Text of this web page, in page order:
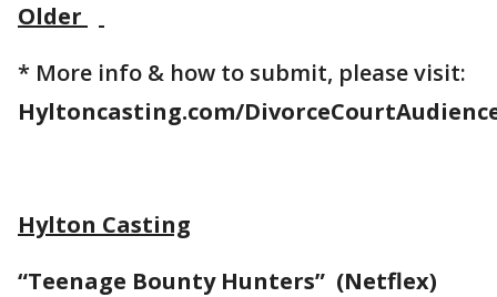
Older
* More info & how to submit, please visit:
Hyltoncasting.com/
Hylton Casting
“Teenage Bounty Hunters” (Netflex)